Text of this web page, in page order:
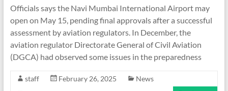
Officials says the Navi Mumbai International Airport may
open on May 15, pending final approvals after a successful
assessment by aviation regulators. In December, the
aviation regulator Directorate General of Civil Aviation
(DGCA) had observed some issues in the preparedness
staff February 26, 2025
News